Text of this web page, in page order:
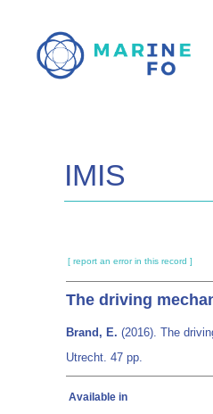
main
IMIS
[ report an error in this record ]
The driving
Brand, E. (2016). The
Utrecht. 47 pp.
Available in